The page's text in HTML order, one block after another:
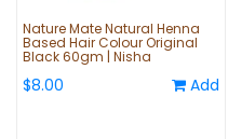
Nature Mate Natural Henna
Based Hair Colour Original
Black 60gm | Nisha
$8.00 Add